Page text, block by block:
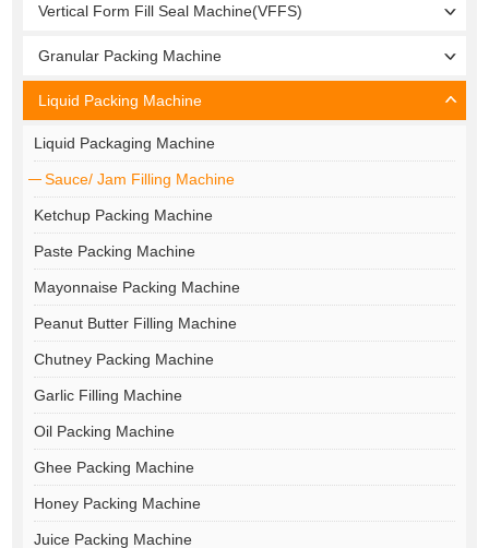
Vertical Form Fill Seal Machine(VFFS)
Granular Packing Machine
Liquid Packing Machine
Liquid Packaging Machine
Sauce/ Jam Filling Machine
Ketchup Packing Machine
Paste Packing Machine
Mayonnaise Packing Machine
Peanut Butter Filling Machine
Chutney Packing Machine
Garlic Filling Machine
Oil Packing Machine
Ghee Packing Machine
Honey Packing Machine
Juice Packing Machine